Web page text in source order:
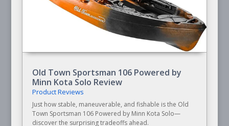
Old Town Sportsman 106 Powered by
Minn Kota Solo Review
Product Reviews
Just how stable, maneuverable, and fishable is the Old
Town Sportsman 106 Powered by Minn Kota Solo—
discover the surprising tradeoffs ahead.